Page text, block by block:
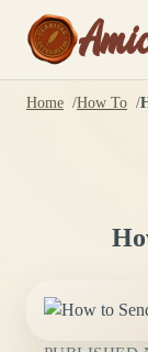
Home How To